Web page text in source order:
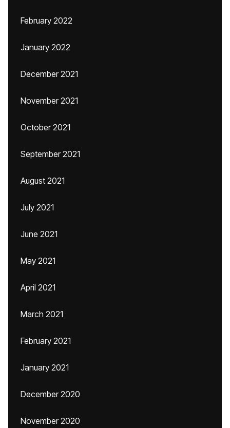
February 2022
January 2022
December 2021
November 2021
October 2021
September 2021
August 2021
July 2021
June 2021
May 2021
April 2021
March 2021
February 2021
January 2021
December 2020
November 2020